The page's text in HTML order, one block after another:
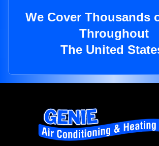
We Cover Thousands
Throughout
The United